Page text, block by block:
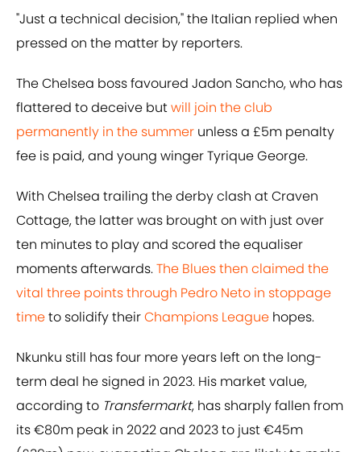
"Just a technical decision," the Italian replied when
pressed on the matter by reporters.
The Chelsea boss favoured Jadon Sancho, who has
flattered to deceive butwill join the club
permanently in the summer unless a £5m penalty
fee is paid, and young winger Tyrique George.
With Chelsea trailing the derby clash at Craven
Cottage, the latter was brought on with just over
ten minutes to play and scored the equaliser
moments afterwards.The Blues then claimed the
vital three points through Pedro Neto in stoppage
timeto solidify theirChampions League hopes.
Nkunku still has four more years left on the long-
term deal he signed in 2023. His market value,
according to Transfermarkt, has sharply fallen from
its €80m peak in 2022 and 2023 to just €45m